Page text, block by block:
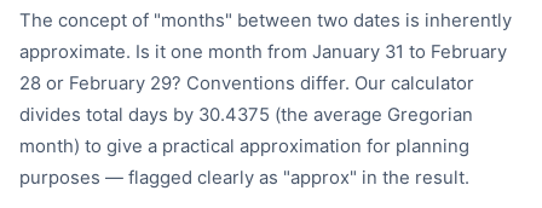
The concept of "months" between two dates is inherently
approximate. Is it one month from January 31 to February
28 or February 29? Conventions differ. Our calculator
divides total days by 30.4375 (the average Gregorian
month) to give a practical approximation for planning
purposes — flagged clearly as "approx" in the result.